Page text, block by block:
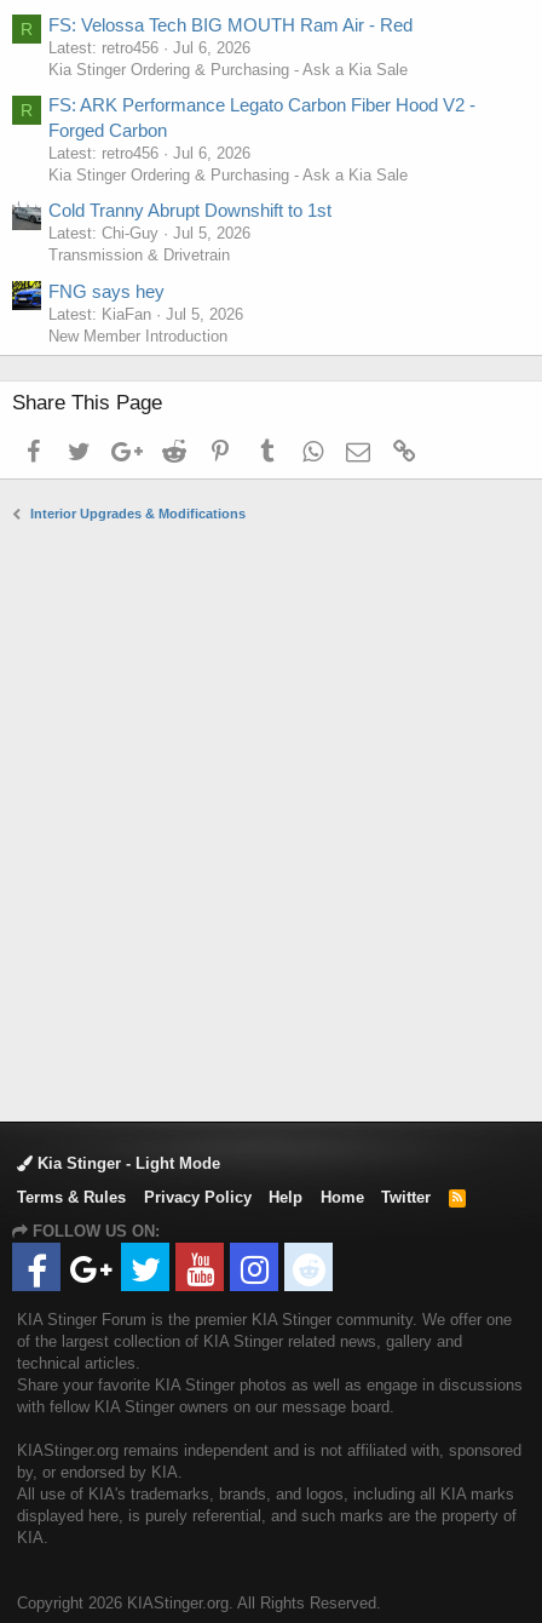
kia stinger cup holder insert, kia stinger cup insert
R FS: Velossa Tech BIG MOUTH Ram Air - Red
Latest: retro456
Jul 6, 2026
Kia Stinger Ordering & Purchasing - Ask a Kia Sale
R
FS: ARK Performance Legato Carbon Fiber Hood V2 -
Forged Carbon
Latest: retro456
Jul 6, 2026
Kia Stinger Ordering & Purchasing - Ask a Kia Sale
Cold Tranny Abrupt Downshift to 1st
Latest: Chi-Guy
Jul 5, 2026
Transmission & Drivetrain
FNG says hey
Latest: KiaFan
Jul 5, 2026
New Member Introduction
Share This Page
FacebookTwitterGoogle+Reddit PinterestTumblrWhatsApp
Email
Interior Upgrades & Modifications
Kia Stinger - Light Mode
Terms & Rules
Privacy Policy Help Home Twitter
R
FOLLOW US ON:
KIA Stinger Forum is the premier KIA Stinger community. We offer one
of the largest collection of KIA Stinger related news, gallery and
technical articles.
Share your favorite KIA Stinger photos as well as engage in discussions
with fellow KIA Stinger owners on our message board.
KIAStinger.org remains independent and is not affiliated with, sponsored
by, or endorsed by KIA.
All use of KIA's trademarks, brands, and logos, including all KIA marks
displayed here, is purely referential, and such marks are the property of
KIA.
Copyright 2026 KIAStinger.org. All Rights Reserved.